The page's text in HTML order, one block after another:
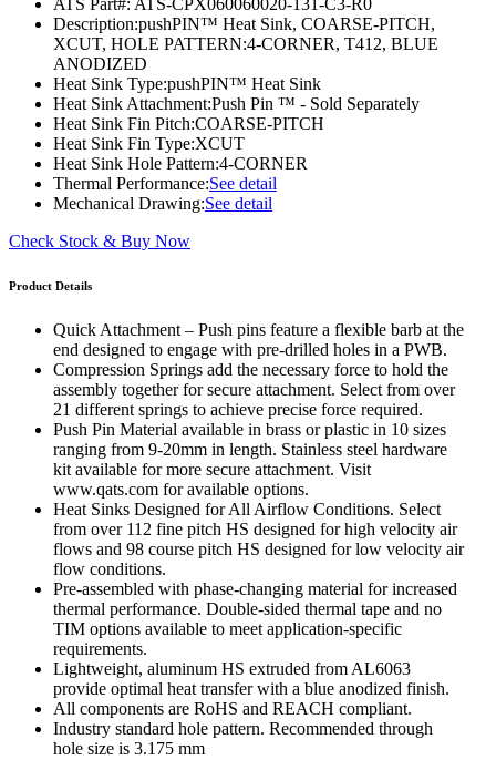
ATS Part#: ATS-CPX060060020-131-C3-R0
Description:pushPIN™ Heat Sink, COARSE-PITCH,
XCUT, HOLE PATTERN:4-CORNER, T412, BLUE
ANODIZED
Heat Sink Type:pushPIN™ Heat Sink
Heat Sink Attachment:Push Pin ™ - Sold Separately
Heat Sink Fin Pitch:COARSE-PITCH
Heat Sink Fin Type:XCUT
Heat Sink Hole Pattern:4-CORNER
Thermal Performance:See detail
Mechanical Drawing:See detail
Check Stock & Buy Now
Product Details
Quick Attachment – Push pins feature a flexible barb at the
end designed to engage with pre-drilled holes in a PWB.
Compression Springs add the necessary force to hold the
assembly together for secure attachment. Select from over
21 different springs to achieve precise force required.
Push Pin Material available in brass or plastic in 10 sizes
ranging from 9-20mm in length. Stainless steel hardware
kit available for more secure attachment. Visit
www.qats.com for available options.
Heat Sinks Designed for All Airflow Conditions. Select
from over 112 fine pitch HS designed for high velocity air
flows and 98 course pitch HS designed for low velocity air
flow conditions.
Pre-assembled with phase-changing material for increased
thermal performance. Double-sided thermal tape and no
TIM options available to meet application-specific
requirements.
Lightweight, aluminum HS extruded from AL6063
provide optimal heat transfer with a blue anodized finish.
All components are RoHS and REACH compliant.
Industry standard hole pattern. Recommended through
hole size is 3.175 mm